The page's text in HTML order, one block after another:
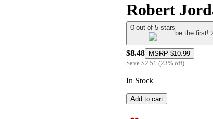
Robert
0 out of 5 stars
be the first!
$8.48 MSRP $10.99
Save $2.51 (23% off)
In Stock
Add to cart